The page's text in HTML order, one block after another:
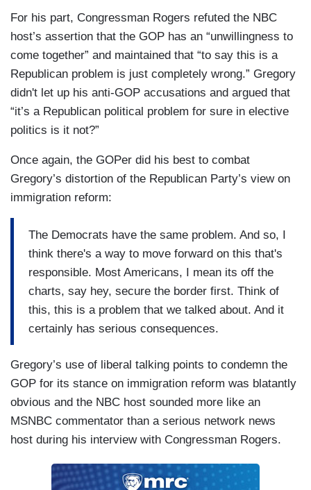
For his part, Congressman Rogers refuted the NBC
host’s assertion that the GOP has an “unwillingness to
come together” and maintained that “to say this is a
Republican problem is just completely wrong.” Gregory
didn't let up his anti-GOP accusations and argued that
“it’s a Republican political problem for sure in elective
politics is it not?”
Once again, the GOPer did his best to combat
Gregory’s distortion of the Republican Party’s view on
immigration reform:
The Democrats have the same problem. And so, I
think there's a way to move forward on this that's
responsible. Most Americans, I mean its off the
charts, say hey, secure the border first. Think of
this, this is a problem that we talked about. And it
certainly has serious consequences.
Gregory’s use of liberal talking points to condemn the
GOP for its stance on immigration reform was blatantly
obvious and the NBC host sounded more like an
MSNBC commentator than a serious network news
host during his interview with Congressman Rogers.